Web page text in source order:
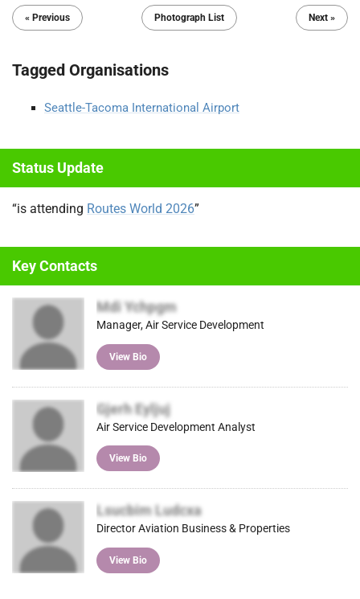
Next »
« Previous Photograph List
Tagged Organisations
Seattle-Tacoma International Airport
Status Update
“is attending Routes World 2026”
Key Contacts
Mdi Ychpgm
Manager, Air Service Development
View Bio
Gjerh Eyljuj
Air Service Development Analyst
View Bio
Lsucbim Ludcxa
Director Aviation Business & Properties
View Bio